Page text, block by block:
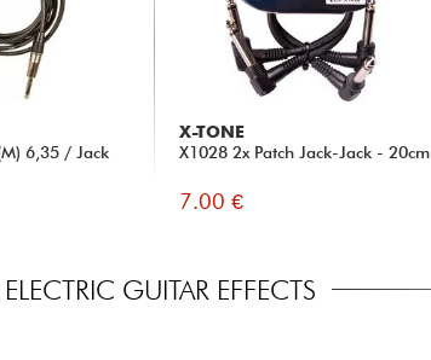
6,35 / Jack
X-TONE
X1028 2x Patch Jack-Jack - 20cm
7.00 €
GUITAR EFFECTS